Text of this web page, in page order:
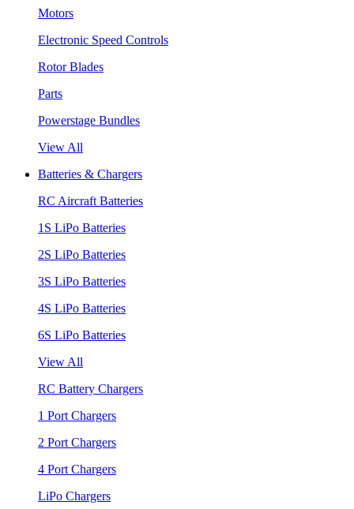
Motors
Electronic Speed Controls
Rotor Blades
Parts
Powerstage Bundles
View All
Batteries & Chargers
RC Aircraft Batteries
1S LiPo Batteries
2S LiPo Batteries
3S LiPo Batteries
4S LiPo Batteries
6S LiPo Batteries
View All
RC Battery Chargers
1 Port Chargers
2 Port Chargers
4 Port Chargers
LiPo Chargers